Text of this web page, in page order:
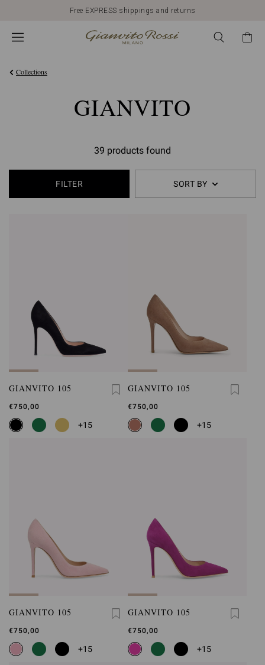
Free EXPRESS shippings and returns
Collections
GIANVITO
39 products found
FILTER SORT BY
GIANVITO 105
€750,00
+15
GIANVITO 105
€750,00
+15
GIANVITO 105
€750,00
+15
GIANVITO 105
€750,00
+15